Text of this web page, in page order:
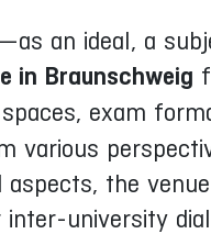
an ideal, a
in Braunschweig
exam
various
the
university